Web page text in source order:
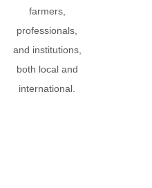
farmers,
professionals,
and institutions,
both local and
international.